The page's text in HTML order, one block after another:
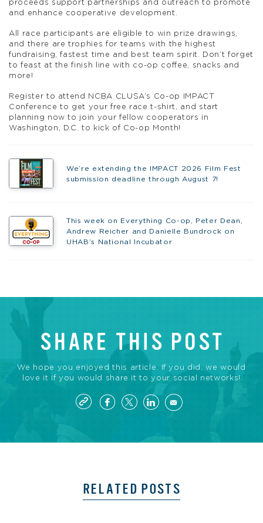
proceeds support partnerships and outreach to promote
and enhance cooperative development.
All race participants are eligible to win prize drawings,
and there are trophies for teams with the highest
fundraising, fastest time and best team spirit. Don’t forget
to feast at the finish line with co-op coffee, snacks and
more!
Register to attend NCBA CLUSA’s Co-op IMPACT
Conference to get your free race t-shirt, and start
planning now to join your fellow cooperators in
Washington, D.C. to kick of Co-op Month!
We’re extending the IMPACT 2026 Film Fest
submission deadline through August 7!
This week on Everything Co-op, Peter Dean,
Andrew Reicher and Danielle Bundrock on
UHAB’s National Incubator
SHARE THIS POST
We hope you enjoyed this article. If you did, we would
love it if you would share it to your social networks!
RELATED POSTS